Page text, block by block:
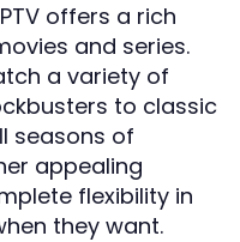
offers a rich
and series.
a variety of
to classic
seasons of
appealing
flexibility in
they want.